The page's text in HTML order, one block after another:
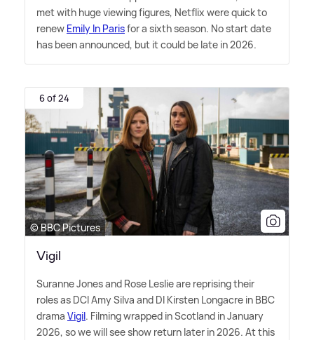
met with huge viewing figures, Netflix were quick to
renew Emily In Parisfor a sixth season. No start date
has been announced, but it could be late in 2026.
6 of 24
© BBC Pictures
Vigil
Suranne Jones and Rose Leslie are reprising their
roles as DCI Amy Silva and DI Kirsten Longacre in BBC
drama Vigil. Filming wrapped in Scotland in January
2026, so we will see show return later in 2026. At this